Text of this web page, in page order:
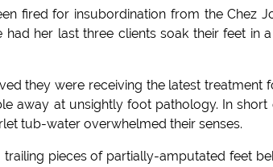
fired for insubordination from the Chez
her last three clients soak their feet in
they were receiving the latest treatment
away at unsightly foot pathology. In
tub-water overwhelmed their senses.
pieces of partially-amputated feet